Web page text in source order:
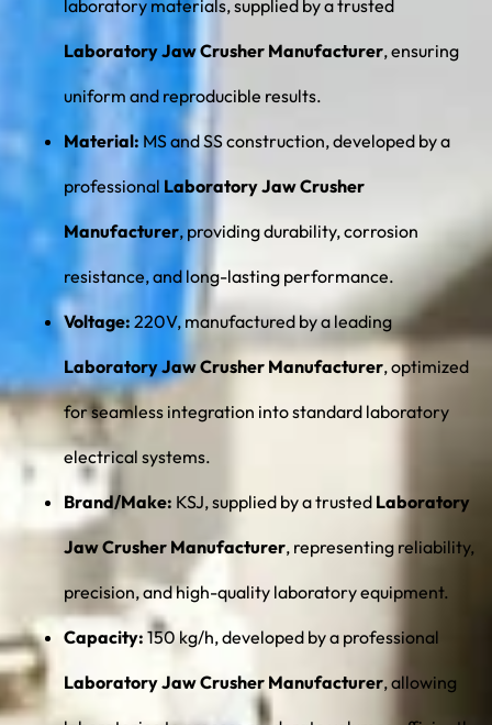
laboratory materials, supplied by a trusted
Laboratory Jaw Crusher Manufacturer, ensuring
uniform and reproducible results.
Material: MS and SS construction, developed by a
professional Laboratory Jaw Crusher
Manufacturer, providing durability, corrosion
resistance, and long-lasting performance.
Voltage: 220V, manufactured by a leading
Laboratory Jaw Crusher Manufacturer, optimized
for seamless integration into standard laboratory
electrical systems.
Brand/Make: KSJ, supplied by a trusted Laboratory
Jaw Crusher Manufacturer, representing reliability,
precision, and high-quality laboratory equipment.
Capacity: 150 kg/h, developed by a professional
Laboratory Jaw Crusher Manufacturer, allowing